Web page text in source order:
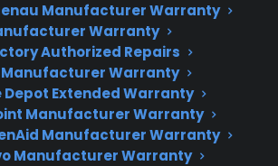
Manufacturer Warranty
Warranty
Authorized Repairs
Manufacturer Warranty
Depot Extended Warranty
Manufacturer Warranty
Manufacturer Warranty
Manufacturer Warranty
pricing options
experts standing by
nationwide support
Repair Help